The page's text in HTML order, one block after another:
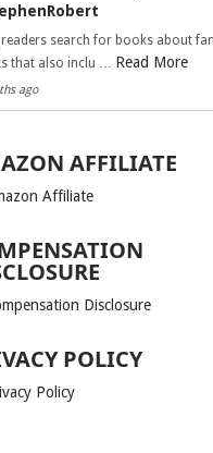
readers search for books about
that also inclu … Read More
ago
AFFILIATE
Affiliate
Disclosure
POLICY
Policy